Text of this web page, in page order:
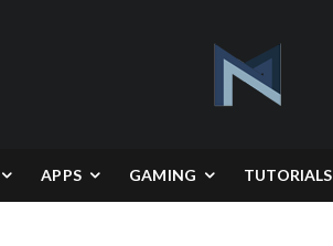
APPS GAMING TUTORIALS